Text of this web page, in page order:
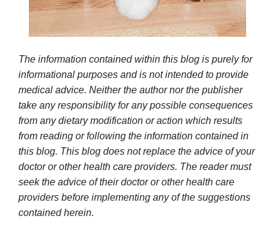
The information contained within this blog is purely for
informational purposes and is not intended to provide
medical advice. Neither the author nor the publisher
take any responsibility for any possible consequences
from any dietary modification or action which results
from reading or following the information contained in
this blog. This blog does not replace the advice of your
doctor or other health care providers. The reader must
seek the advice of their doctor or other health care
providers before implementing any of the suggestions
contained herein.